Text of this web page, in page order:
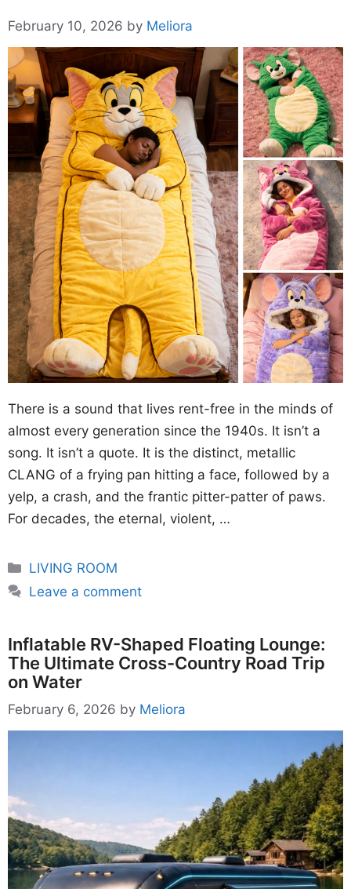
February 10, 2026 by Meliora
There is a sound that lives rent-free in the minds of
almost every generation since the 1940s. It isn’t a
song. It isn’t a quote. It is the distinct, metallic
CLANG of a frying pan hitting a face, followed by a
yelp, a crash, and the frantic pitter-patter of paws.
For decades, the eternal, violent, …
Categories
LIVING ROOM
Leave a comment
Inflatable RV-Shaped Floating Lounge:
The Ultimate Cross-Country Road Trip
on Water
February 6, 2026 by Meliora